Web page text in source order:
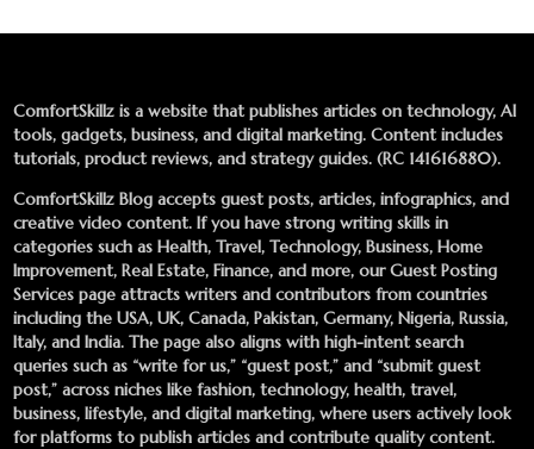
ComfortSkillz is a website that publishes articles on technology, AI
tools, gadgets, business, and digital marketing. Content includes
tutorials, product reviews, and strategy guides. (RC 141616880).
ComfortSkillz Blog accepts guest posts, articles, infographics, and
creative video content. If you have strong writing skills in
categories such as Health, Travel, Technology, Business, Home
Improvement, Real Estate, Finance, and more, ourGuest Posting
Services page attracts writers and contributors from countries
including the USA, UK, Canada, Pakistan, Germany, Nigeria, Russia,
Italy, and India. The page also aligns with high-intent search
queries such as “write for us,” “guest post,” and “submit guest
post,” across niches like fashion, technology, health, travel,
business, lifestyle, and digital marketing, where users actively look
for platforms to publish articles and contribute quality content.